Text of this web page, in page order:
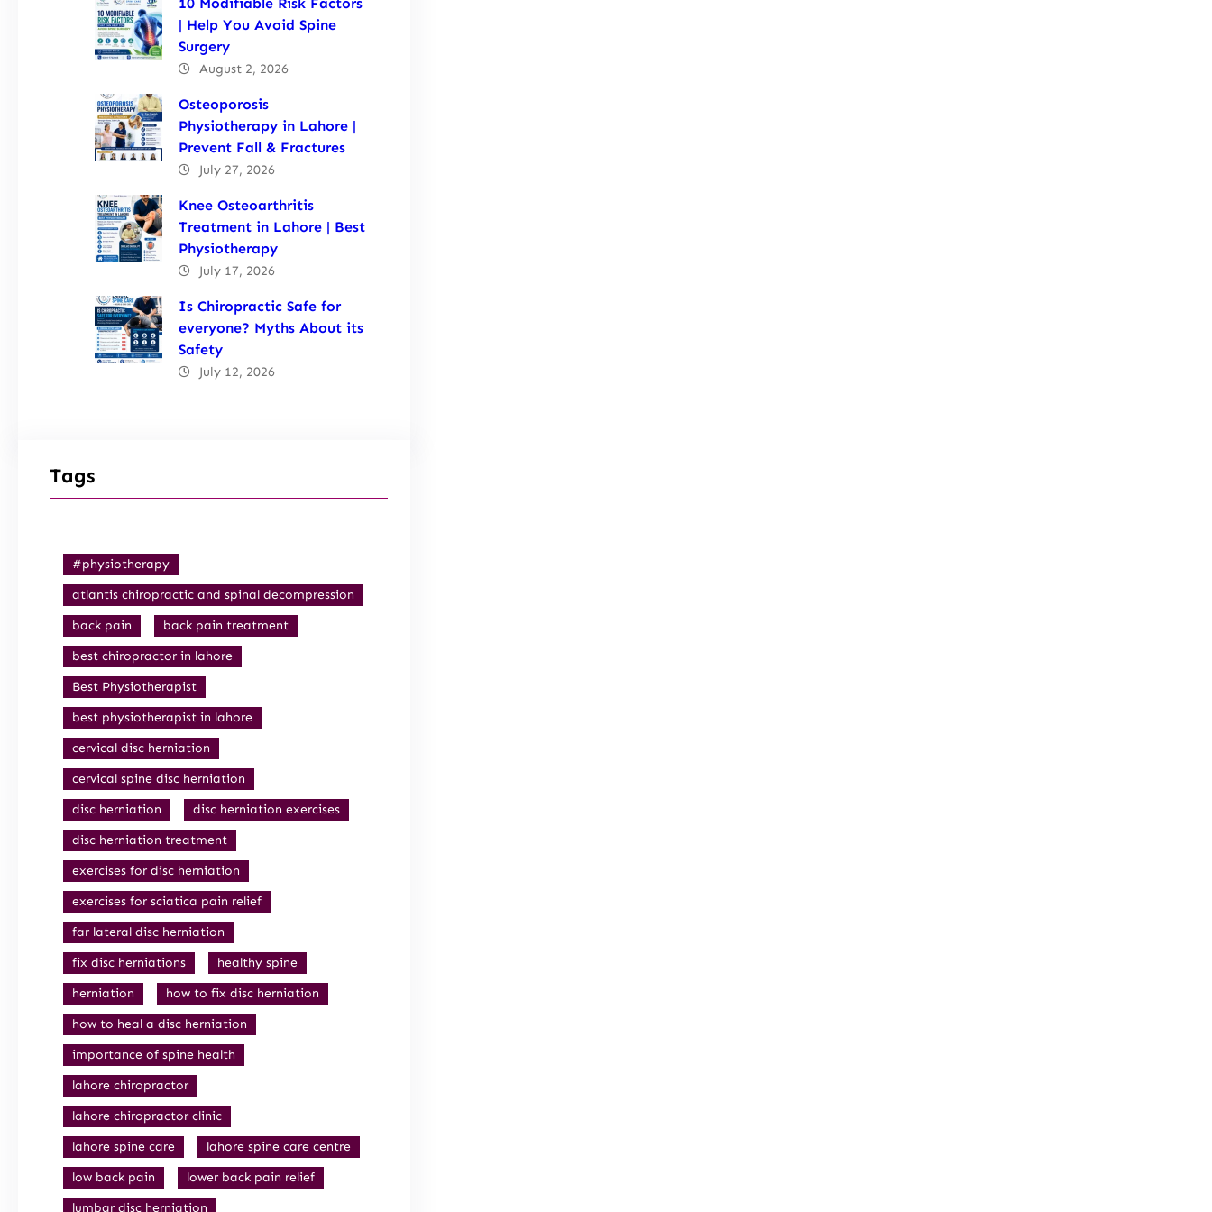
| Help You Avoid Spine
Surgery
August 2, 2026
Osteoporosis
Physiotherapy in Lahore |
Prevent Fall & Fractures
July 27, 2026
Knee Osteoarthritis
Treatment in Lahore | Best
Physiotherapy
July 17, 2026
Is Chiropractic Safe for
everyone? Myths About its
Safety
July 12, 2026
Tags
#physiotherapy
atlantis chiropractic and spinal decompression
back pain
back pain treatment
best chiropractor in lahore
Best Physiotherapist
best physiotherapist in lahore
cervical disc herniation
cervical spine disc herniation
disc herniation
disc herniation exercises
disc herniation treatment
exercises for disc herniation
exercises for sciatica pain relief
far lateral disc herniation
fix disc herniations
healthy spine
herniation
how to fix disc herniation
how to heal a disc herniation
importance of spine health
lahore chiropractor
lahore chiropractor clinic
lahore spine care
lahore spine care centre
low back pain
lower back pain relief
lumbar disc herniation